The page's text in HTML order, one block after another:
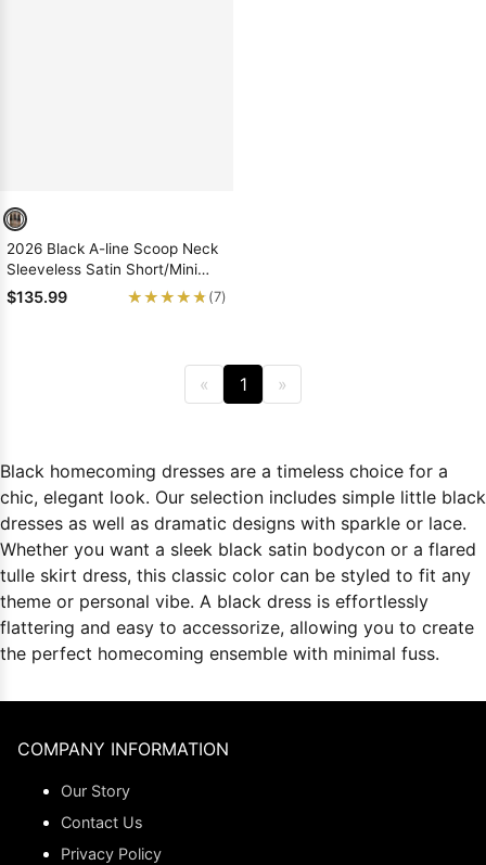
2026 Black A-line Scoop Neck
Sleeveless Satin Short/Mini
Homecoming Dresses
$135.99 ★★★★★
★★★★★ (7)
« 1 »
Black homecoming dresses are a timeless choice for a
chic, elegant look. Our selection includes simple little black
dresses as well as dramatic designs with sparkle or lace.
Whether you want a sleek black satin bodycon or a flared
tulle skirt dress, this classic color can be styled to fit any
theme or personal vibe. A black dress is effortlessly
flattering and easy to accessorize, allowing you to create
the perfect homecoming ensemble with minimal fuss.
COMPANY INFORMATION
Our Story
Contact Us
Privacy Policy